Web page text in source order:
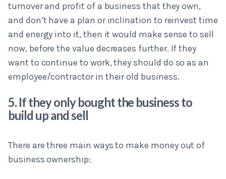
turnover and profit of a business that they own,
and don’t have a plan or inclination to reinvest time
and energy into it, then it would make sense to sell
now, before the value decreases further. If they
want to continue to work, they should do so as an
employee/contractor in their old business.
5. If they only bought the business to
build up and sell
There are three main ways to make money out of
business ownership: